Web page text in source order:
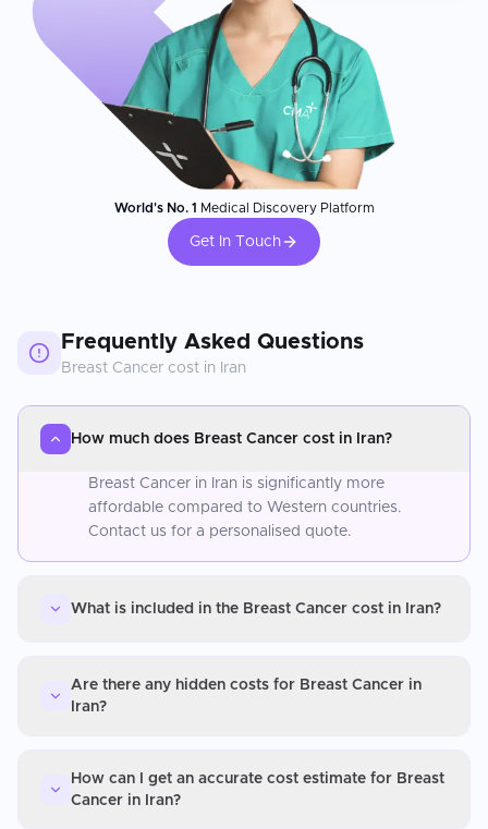
World's No. 1 Medical Discovery Platform
Get In Touch
Frequently Asked Questions
Breast Cancer cost in Iran
How much does Breast Cancer cost in Iran?
Breast Cancer in Iran is significantly more
affordable compared to Western countries.
Contact us for a personalised quote.
What is included in the Breast Cancer cost in Iran?
Are there any hidden costs for Breast Cancer in
Iran?
How can I get an accurate cost estimate for Breast
Cancer in Iran?